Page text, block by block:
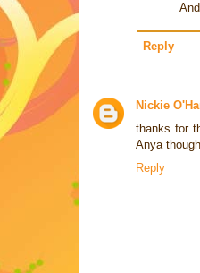
Reply
Nickie
thanks for
Anya
Reply